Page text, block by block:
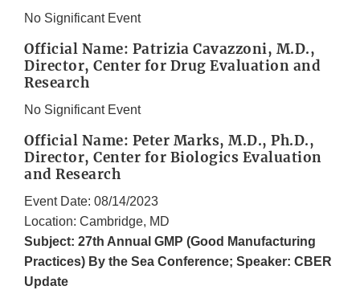
No Significant Event
Official Name: Patrizia Cavazzoni, M.D.,
Director, Center for Drug Evaluation and
Research
No Significant Event
Official Name: Peter Marks, M.D., Ph.D.,
Director, Center for Biologics Evaluation
and Research
Event Date: 08/14/2023
Location: Cambridge, MD
Subject: 27th Annual GMP (Good Manufacturing
Practices) By the Sea Conference; Speaker: CBER
Update